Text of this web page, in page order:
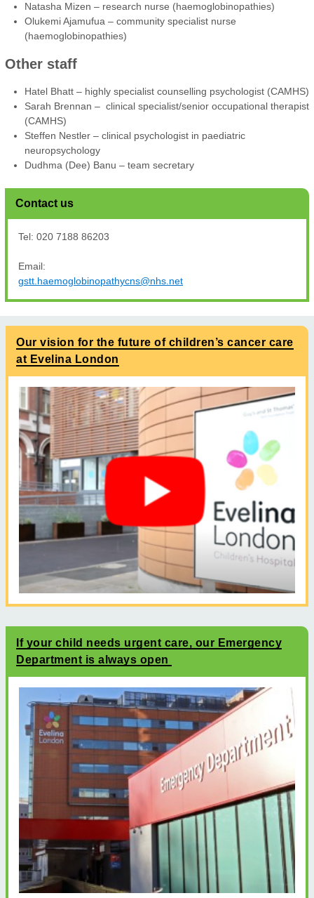
Natasha Mizen – research nurse (haemoglobinopathies)
Olukemi Ajamufua – community specialist nurse
(haemoglobinopathies)
Other staff
Hatel Bhatt – highly specialist counselling psychologist (CAMHS)
Sarah Brennan – clinical specialist/senior occupational therapist
(CAMHS)
Steffen Nestler – clinical psychologist in paediatric
neuropsychology
Dudhma (Dee) Banu – team secretary
Contact us
Tel: 020 7188 86203
Email:
gstt.haemoglobinopathycns@nhs.net
Our vision for the future of children’s cancer care
at Evelina London
If your child needs urgent care, our Emergency
Department is always open